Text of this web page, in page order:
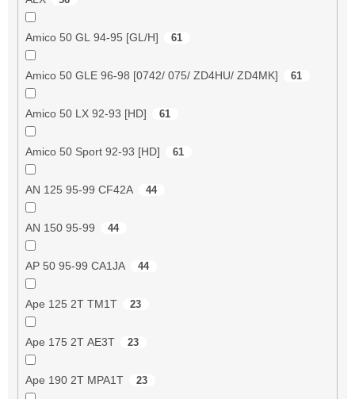
Amico 50 GL 94-95 [GL/H] 61
Amico 50 GLE 96-98 [0742/ 075/ ZD4HU/ ZD4MK] 61
Amico 50 LX 92-93 [HD] 61
Amico 50 Sport 92-93 [HD] 61
AN 125 95-99 CF42A 44
AN 150 95-99 44
AP 50 95-99 CA1JA 44
Ape 125 2T TM1T 23
Ape 175 2T AE3T 23
Ape 190 2T MPA1T 23